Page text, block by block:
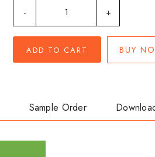
- +
ADD TO CART BUY
Sample Order